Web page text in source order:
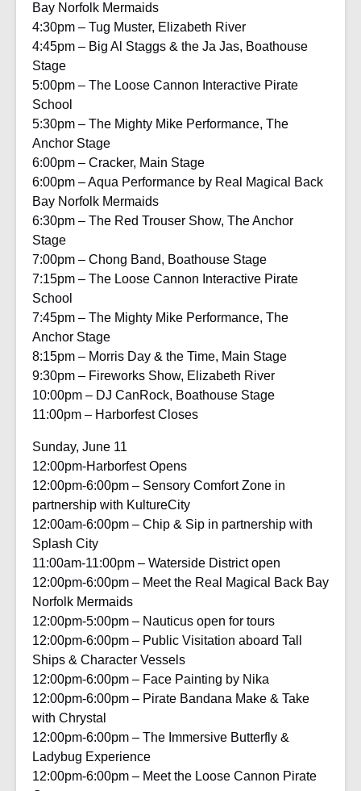
Bay Norfolk Mermaids
4:30pm – Tug Muster, Elizabeth River
4:45pm – Big Al Staggs & the Ja Jas, Boathouse
Stage
5:00pm – The Loose Cannon Interactive Pirate
School
5:30pm – The Mighty Mike Performance, The
Anchor Stage
6:00pm – Cracker, Main Stage
6:00pm – Aqua Performance by Real Magical Back
Bay Norfolk Mermaids
6:30pm – The Red Trouser Show, The Anchor
Stage
7:00pm – Chong Band, Boathouse Stage
7:15pm – The Loose Cannon Interactive Pirate
School
7:45pm – The Mighty Mike Performance, The
Anchor Stage
8:15pm – Morris Day & the Time, Main Stage
9:30pm – Fireworks Show, Elizabeth River
10:00pm – DJ CanRock, Boathouse Stage
11:00pm – Harborfest Closes
Sunday, June 11
12:00pm-Harborfest Opens
12:00pm-6:00pm – Sensory Comfort Zone in
partnership with KultureCity
12:00am-6:00pm – Chip & Sip in partnership with
Splash City
11:00am-11:00pm – Waterside District open
12:00pm-6:00pm – Meet the Real Magical Back Bay
Norfolk Mermaids
12:00pm-5:00pm – Nauticus open for tours
12:00pm-6:00pm – Public Visitation aboard Tall
Ships & Character Vessels
12:00pm-6:00pm – Face Painting by Nika
12:00pm-6:00pm – Pirate Bandana Make & Take
with Chrystal
12:00pm-6:00pm – The Immersive Butterfly &
Ladybug Experience
12:00pm-6:00pm – Meet the Loose Cannon Pirate